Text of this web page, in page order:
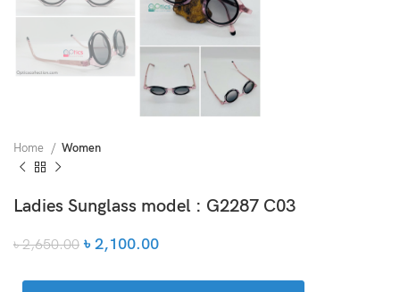
Home Women
Ladies Sunglass model : G2287 C03
৳2,650.00 ৳2,100.00